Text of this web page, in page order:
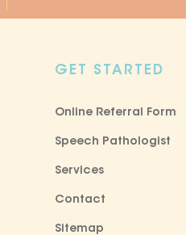
GET STARTED
Online Referral Form
Speech Pathologist
Services
Contact
Sitemap